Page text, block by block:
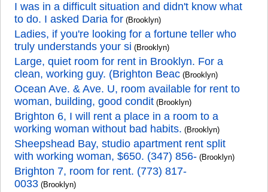
I was in a difficult situation and didn't know what
to do. I asked Daria for (Brooklyn)
Ladies, if you're looking for a fortune teller who
truly understands your si (Brooklyn)
Large, quiet room for rent in Brooklyn. For a
clean, working guy. (Brighton Beac (Brooklyn)
Ocean Ave. & Ave. U, room available for rent to
woman, building, good condit (Brooklyn)
Brighton 6, I will rent a place in a room to a
working woman without bad habits. (Brooklyn)
Sheepshead Bay, studio apartment rent split
with working woman, $650. (347) 856- (Brooklyn)
Brighton 7, room for rent. (773) 817-
0033 (Brooklyn)